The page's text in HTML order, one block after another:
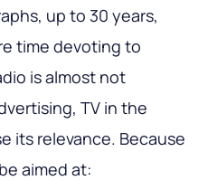
up to 30 years,
time devoting to
is almost not
TV in the
its relevance. Because
aimed at: